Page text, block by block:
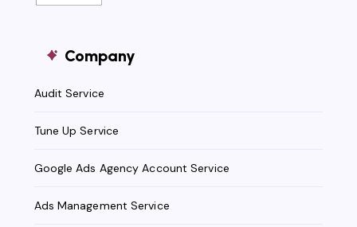
Company
Audit Service
Tune Up Service
Google Ads Agency Account Service
Ads Management Service